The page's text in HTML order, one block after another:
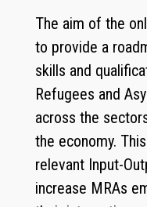
The aim of the
to provide a
skills and
Refugees and
across the
the economy.
relevant Input-
increase MRAs